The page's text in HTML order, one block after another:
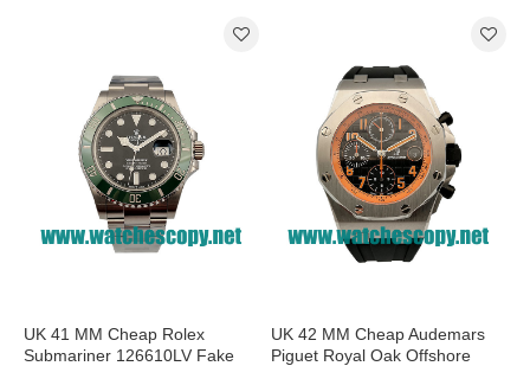
UK 41 MM Cheap Rolex
Submariner 126610LV Fake
UK 42 MM Cheap Audemars
Piguet Royal Oak Offshore